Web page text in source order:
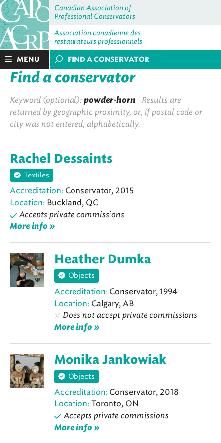
Canadian Association of
Professional Conservators
Association canadienne des
restaurateurs professionnels
MENU FIND A CONSERVATOR
Find a conservator
Keyword (optional): powder-horn Results are
returned by geographic proximity, or, if postal code or
city was not entered, alphabetically.
Rachel Dessaints
Textiles
Accreditation: Conservator, 2015
Location: Buckland, QC
Accepts private commissions
More info »
Heather Dumka
Objects
Accreditation: Conservator, 1994
Location: Calgary, AB
Does not accept private commissions
More info »
Monika Jankowiak
Objects
Accreditation: Conservator, 2018
Location: Toronto, ON
Accepts private commissions
More info »